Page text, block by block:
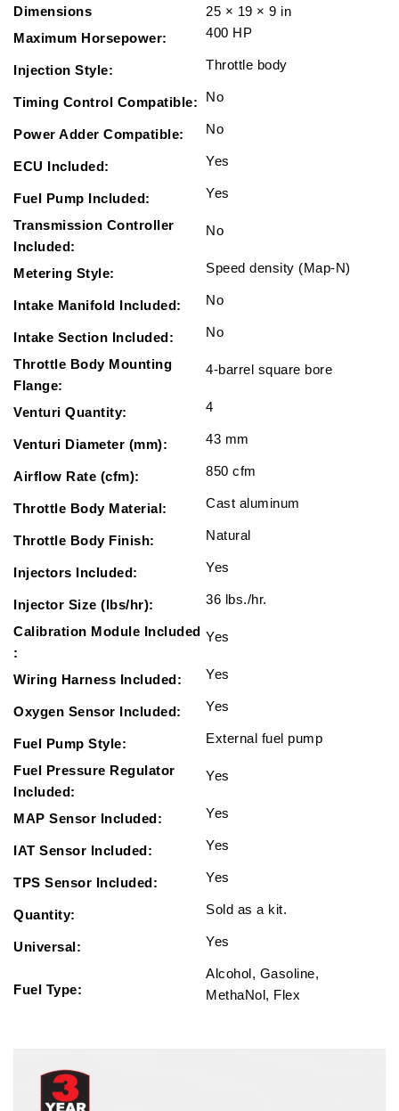
Dimensions
25 × 19 × 9 in
Maximum Horsepower:
400 HP
Injection Style: Throttle body
Timing Control Compatible: No
Power Adder Compatible: No
ECU Included: Yes
Fuel Pump Included: Yes
Transmission Controller
Included:
No
Metering Style: Speed density (Map-N)
Intake Manifold Included: No
Intake Section Included: No
Throttle Body Mounting
Flange:
4-barrel square bore
Venturi Quantity: 4
Venturi Diameter (mm): 43 mm
Airflow Rate (cfm): 850 cfm
Throttle Body Material: Cast aluminum
Throttle Body Finish: Natural
Injectors Included: Yes
Injector Size (lbs/hr): 36 lbs./hr.
Calibration Module Included
:
Yes
Wiring Harness Included: Yes
Oxygen Sensor Included: Yes
Fuel Pump Style: External fuel pump
Fuel Pressure Regulator
Included:
Yes
MAP Sensor Included: Yes
IAT Sensor Included: Yes
TPS Sensor Included: Yes
Quantity: Sold as a kit.
Universal: Yes
Fuel Type:
Alcohol, Gasoline,
MethaNol, Flex